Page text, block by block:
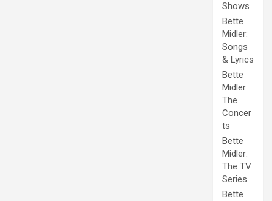
Shows
Bette
Midler:
Songs
& Lyrics
Bette
Midler:
The
Concer
ts
Bette
Midler:
The TV
Series
Bette